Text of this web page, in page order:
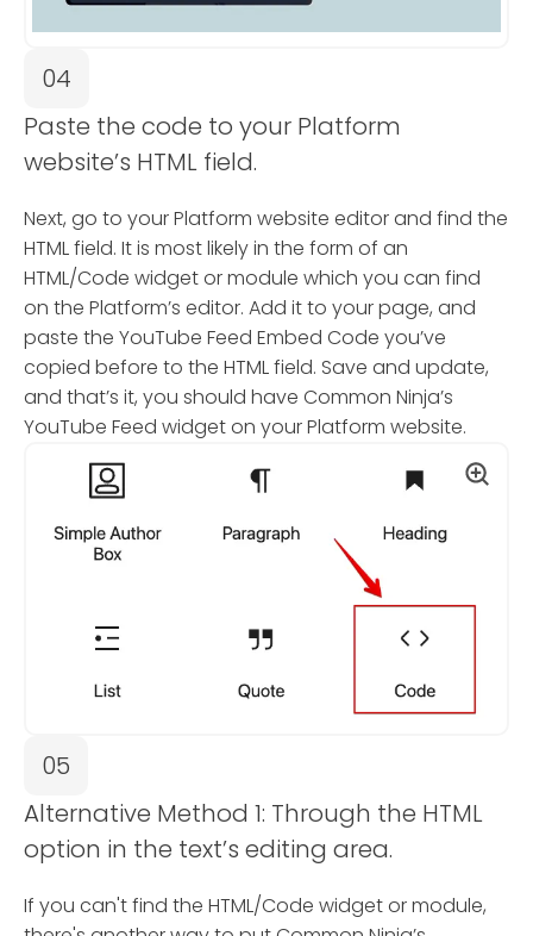
04
Paste the code to your Platform
website’s HTML field.
Next, go to your Platform website editor and find the
HTML field. It is most likely in the form of an
HTML/Code widget or module which you can find
on the Platform’s editor. Add it to your page, and
paste the YouTube Feed Embed Code you’ve
copied before to the HTML field. Save and update,
and that’s it, you should have Common Ninja’s
YouTube Feed widget on your Platform website.
05
Alternative Method 1: Through the HTML
option in the text’s editing area.
If you can't find the HTML/Code widget or module,